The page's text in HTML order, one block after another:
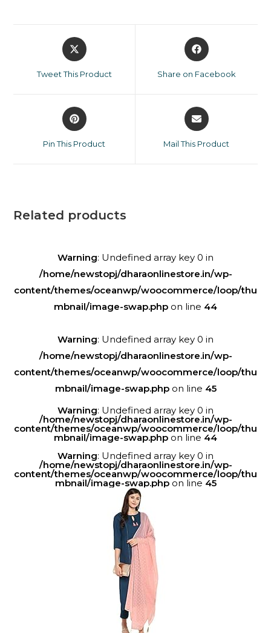
Tweet This Product Share on Facebook
Pin This Product Mail This Product
Related products
Warning: Undefined array key 0 in
/home/newstopj/dharaonlinestore.in/wp-
content/themes/oceanwp/woocommerce/loop/thu
mbnail/image-swap.php on line 44
Warning: Undefined array key 0 in
/home/newstopj/dharaonlinestore.in/wp-
content/themes/oceanwp/woocommerce/loop/thu
mbnail/image-swap.phpon line 45
Warning: Undefined array key 0 in
/home/newstopj/dharaonlinestore.in/wp-
content/themes/oceanwp/woocommerce/loop/thu
mbnail/image-swap.php on line 44
Warning: Undefined array key 0 in
/home/newstopj/dharaonlinestore.in/wp-
content/themes/oceanwp/woocommerce/loop/thu
mbnail/image-swap.phpon line 45